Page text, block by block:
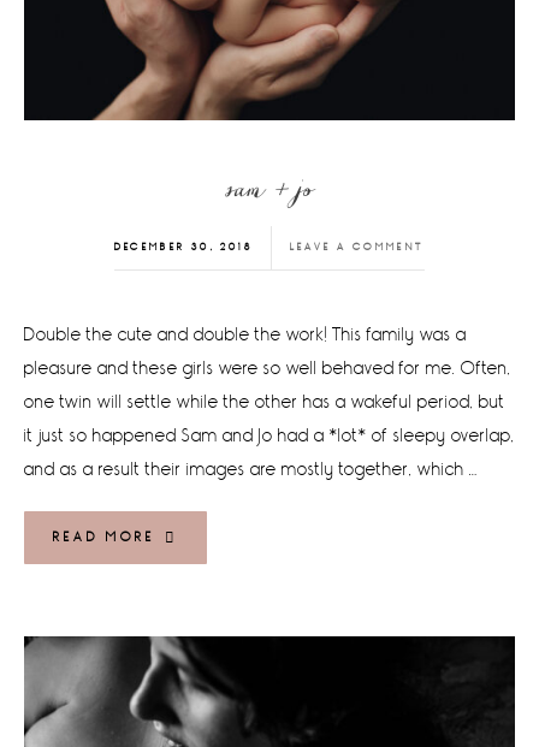
sam + jo
DECEMBER 30, 2018 LEAVE A COMMENT
Double the cute and double the work! This family was a
pleasure and these girls were so well behaved for me. Often,
one twin will settle while the other has a wakeful period, but
it just so happened Sam and Jo had a *lot* of sleepy overlap,
and as a result their images are mostly together, which …
READ MORE